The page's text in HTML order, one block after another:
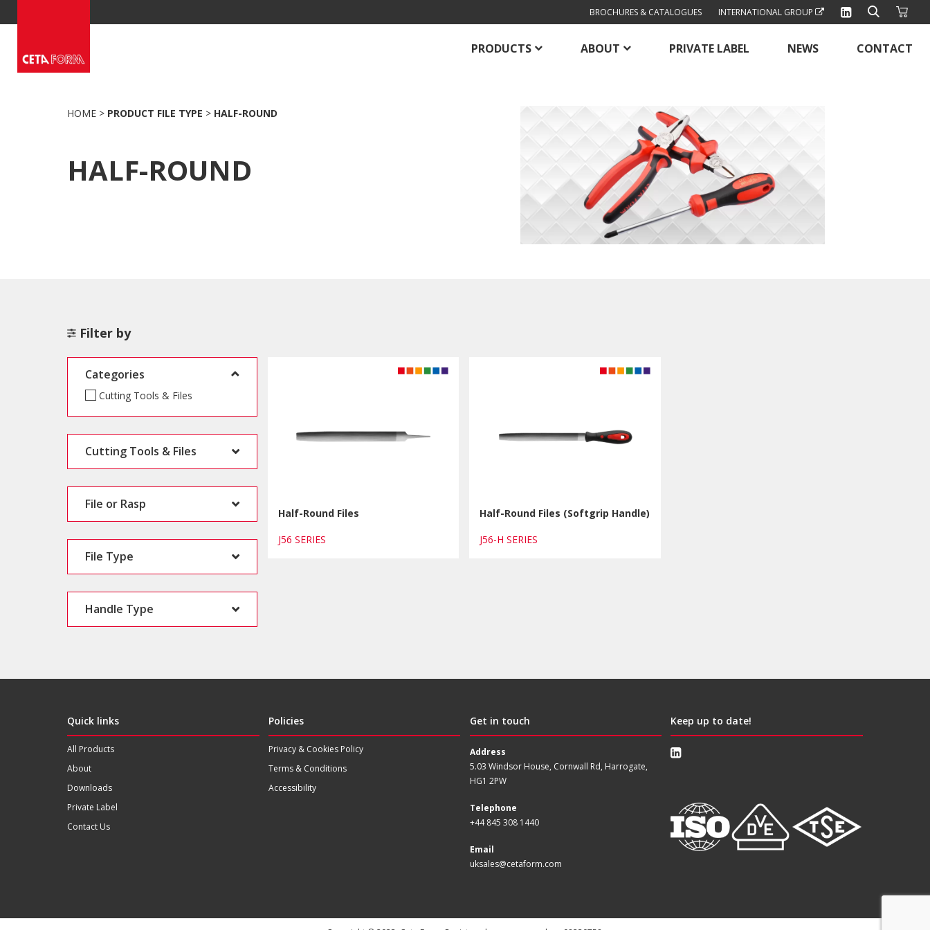
to
BROCHURES & CATALOGUES INTERNATIONAL GROUP
PRODUCTS ABOUT PRIVATE LABEL NEWS CONTACT
HOME > PRODUCT FILE TYPE > HALF-ROUND
HALF-ROUND
Half-Round Files
J56 SERIES
Half-Round Files (Softgrip Handle)
J56-H SERIES
Filter by
Categories
Cutting Tools & Files
Cutting Tools & Files
File or Rasp
File Type
Handle Type
Quick links
All Products
About
Downloads
Private Label
Contact Us
Policies
Privacy & Cookies Policy
Terms & Conditions
Accessibility
Get in touch
Address
5.03 Windsor House, Cornwall Rd, Harrogate,
HG1 2PW
Telephone
+44 845 308 1440
Email
uksales@cetaform.com
Keep up to date!